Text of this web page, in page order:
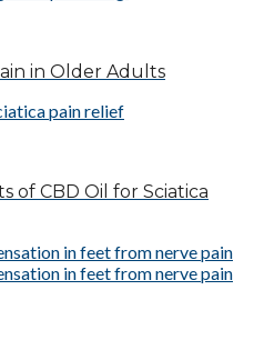
in Older Adults
of CBD Oil for Sciatica